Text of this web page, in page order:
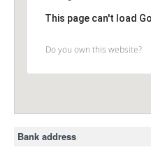
This page can't load
Do you own this website?
Bank address